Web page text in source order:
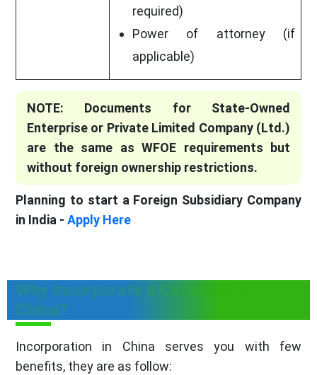
required)
Power of attorney (if
applicable)
NOTE: Documents for State-Owned
Enterprise or Private Limited Company (Ltd.)
are the same as WFOE requirements but
without foreign ownership restrictions.
Planning to start a Foreign Subsidiary Company
in India - Apply Here
Why Incorporate a Company In
China?
Incorporation in China serves you with few
benefits, they are as follow: